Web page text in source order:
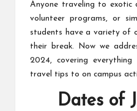
Anyone traveling to exotic
volunteer programs, or
students have a variety of
their break. Now we
2024, covering
travel tips to on campus
Dates of